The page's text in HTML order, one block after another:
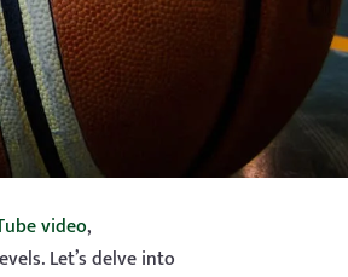
video,
Let’s delve into